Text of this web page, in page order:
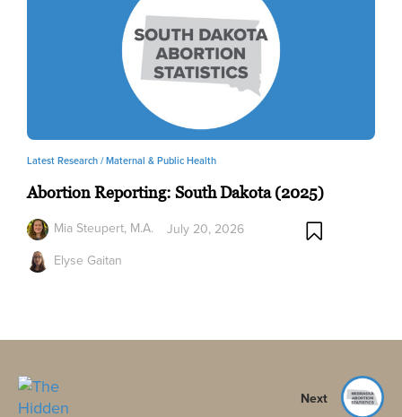
Latest Research /Maternal & Public Health
Abortion Reporting: South Dakota (2025)
Mia Steupert, M.A.
Elyse Gaitan
July 20, 2026
Next